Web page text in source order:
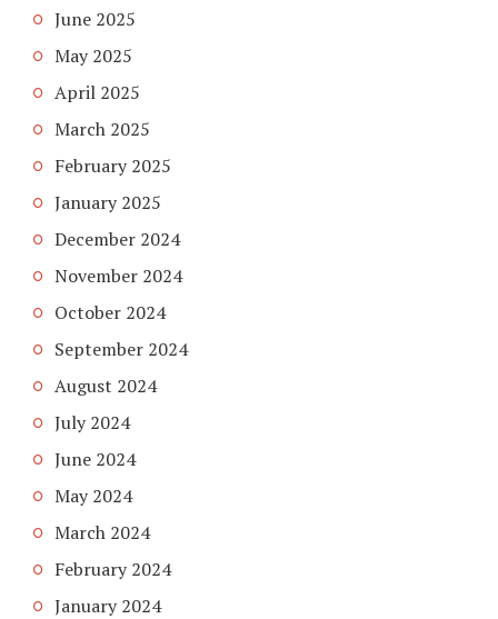
June 2025
May 2025
April 2025
March 2025
February 2025
January 2025
December 2024
November 2024
October 2024
September 2024
August 2024
July 2024
June 2024
May 2024
March 2024
February 2024
January 2024